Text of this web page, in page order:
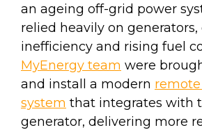
an ageing off-grid power
relied heavily on generators,
inefficiency and rising fuel
MyEnergy team were
and install a modern
system that integrates with
generator, delivering more